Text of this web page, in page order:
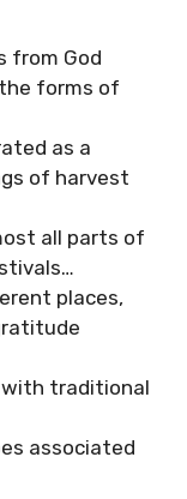
from God
forms of
as a
of harvest
all parts of
places,
traditional
associated